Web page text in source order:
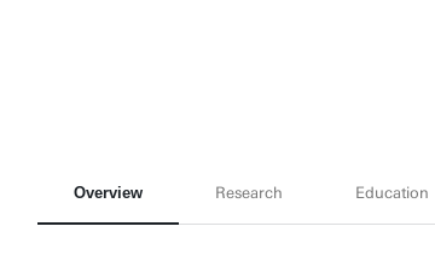
Overview Research Education